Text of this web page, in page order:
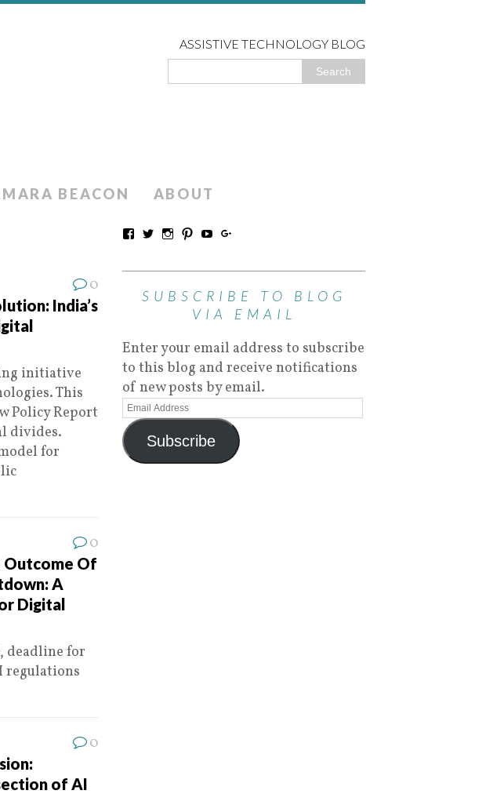
ASSISTIVE TECHNOLOGY BLOG
BEACON ABOUT
0
India’s
initiative
This
Policy Report
divides.
for
0
Outcome Of
A
Digital
deadline for
regulations
0
of AI
SUBSCRIBE TO BLOG
VIA EMAIL
Enter your email address to subscribe
to this blog and receive notifications
of new posts by email.
Subscribe